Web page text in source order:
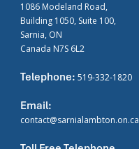
1086 Modeland Road,
Building 1050, Suite 100,
Sarnia, ON
Canada N7S 6L2
Telephone: 519-332-1820
Email:
contact@sarnialambton.on.ca